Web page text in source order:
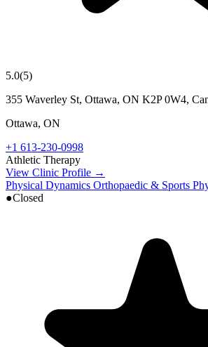
5.0(5)
355 Waverley St, Ottawa, ON K2P 0W4,
Ottawa, ON
+1 613-230-0998
Athletic Therapy
View Clinic Profile →
Physical Dynamics Orthopaedic & Sports
●Closed